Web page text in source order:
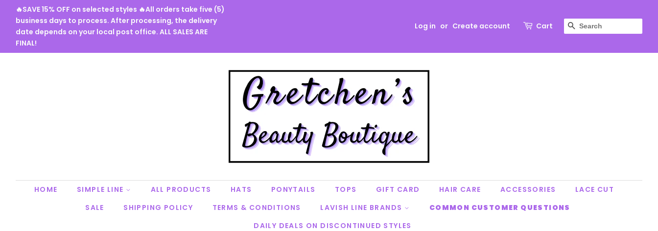
🔥SAVE 15% OFF on selected styles 🔥All orders take five (5)
business days to process. After processing, the delivery
date depends on your local post office. ALL SALES ARE
FINAL!
Log in or Create account Cart SEARCH
HOME SIMPLE LINE ALL PRODUCTS HATS PONYTAILS TOPS GIFT CARD HAIR CARE ACCESSORIES
LACE CUT
SALE
SHIPPING POLICY TERMS & CONDITIONS LAVISH LINE BRANDS
COMMON CUSTOMER QUESTIONS
DAILY DEALS ON DISCONTINUED STYLES